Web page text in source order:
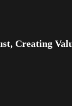
Creating